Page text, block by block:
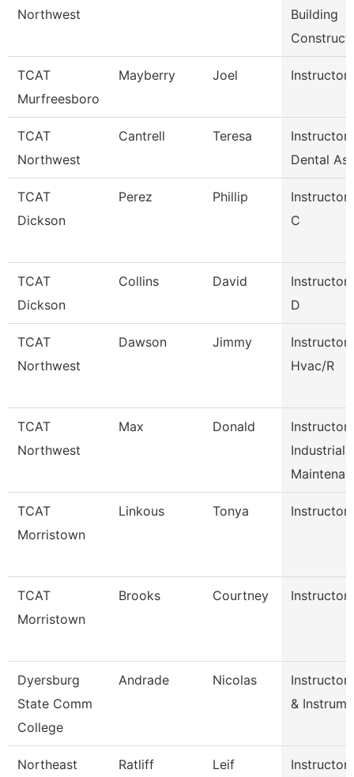
Northwest
Building
Constructi
TCAT
Murfreesboro
Mayberry Joel Instructor
TCAT
Northwest
Cantrell Teresa
Instructor
Dental
TCAT
Dickson
Perez Phillip
Instructor
C
TCAT
Dickson
Collins David
Instructor
D
TCAT
Northwest
Dawson Jimmy
Instructor
Hvac/R
TCAT
Northwest
Max Donald
Instructor
Industrial
Maintena
TCAT
Morristown
Linkous Tonya Instructor
TCAT
Morristown
Brooks Courtney Instructor
Dyersburg
State Comm
College
Andrade Nicolas
Instructor
&
Northeast
Ratliff Leif
Instructor